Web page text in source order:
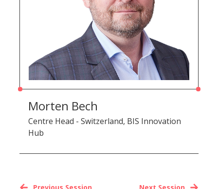
Morten Bech
Centre Head - Switzerland, BIS Innovation
Hub